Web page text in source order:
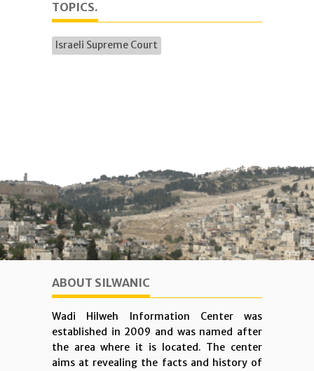
TOPICS.
Israeli Supreme Court
ABOUT SILWANIC
Wadi Hilweh Information Center was
established in 2009 and was named after
the area where it is located. The center
aims at revealing the facts and history of